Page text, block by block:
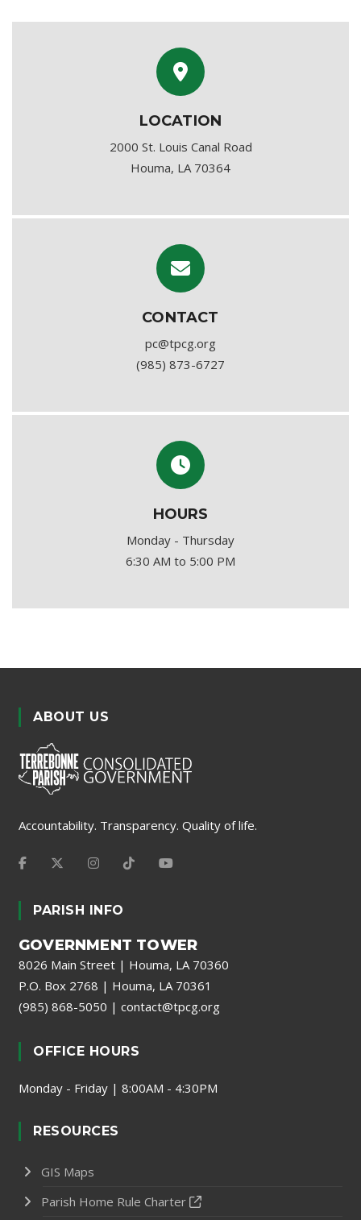
LOCATION
2000 St. Louis Canal Road
Houma, LA 70364
CONTACT
pc@tpcg.org
(985) 873-6727
HOURS
Monday - Thursday
6:30 AM to 5:00 PM
ABOUT US
Accountability. Transparency. Quality of life.
PARISH INFO
GOVERNMENT TOWER
8026 Main Street | Houma, LA 70360
P.O. Box 2768 | Houma, LA 70361
(985) 868-5050 | contact@tpcg.org
OFFICE HOURS
Monday - Friday | 8:00AM - 4:30PM
RESOURCES
GIS Maps
Parish Home Rule Charter